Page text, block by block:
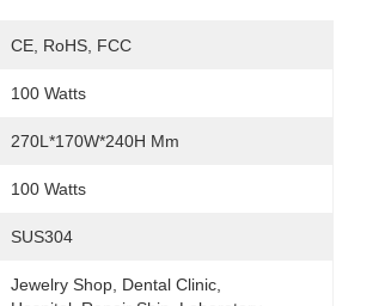
CE, RoHS, FCC
100 Watts
270L*170W*240H Mm
100 Watts
SUS304
Jewelry Shop, Dental Clinic,